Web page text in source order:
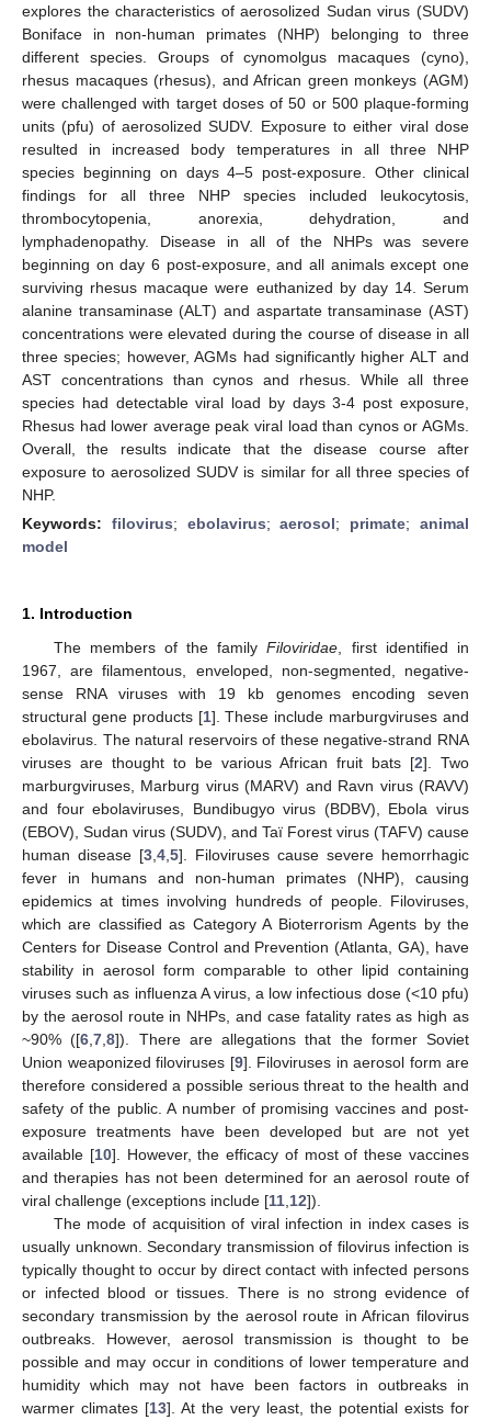
explores the characteristics of aerosolized Sudan virus (SUDV)
Boniface in non-human primates (NHP) belonging to three
different species. Groups of cynomolgus macaques (cyno),
rhesus macaques (rhesus), and African green monkeys (AGM)
were challenged with target doses of 50 or 500 plaque-forming
units (pfu) of aerosolized SUDV. Exposure to either viral dose
resulted in increased body temperatures in all three NHP
species beginning on days 4–5 post-exposure. Other clinical
findings for all three NHP species included leukocytosis,
thrombocytopenia, anorexia, dehydration, and
lymphadenopathy. Disease in all of the NHPs was severe
beginning on day 6 post-exposure, and all animals except one
surviving rhesus macaque were euthanized by day 14. Serum
alanine transaminase (ALT) and aspartate transaminase (AST)
concentrations were elevated during the course of disease in all
three species; however, AGMs had significantly higher ALT and
AST concentrations than cynos and rhesus. While all three
species had detectable viral load by days 3-4 post exposure,
Rhesus had lower average peak viral load than cynos or AGMs.
Overall, the results indicate that the disease course after
exposure to aerosolized SUDV is similar for all three species of
NHP.
Keywords: filovirus; ebolavirus;aerosol; primate;animal
model
1. Introduction
The members of the familyFiloviridae , first identified in
1967, are filamentous, enveloped, non-segmented, negative-
sense RNA viruses with 19 kb genomes encoding seven
structural gene products [1]. These include marburgviruses and
ebolavirus. The natural reservoirs of these negative-strand RNA
viruses are thought to be various African fruit bats [2]. Two
marburgviruses, Marburg virus (MARV) and Ravn virus (RAVV)
and four ebolaviruses, Bundibugyo virus (BDBV), Ebola virus
(EBOV), Sudan virus (SUDV), and Taï Forest virus (TAFV) cause
human disease [3 4 5]. Filoviruses cause severe hemorrhagic
fever in humans and non-human primates (NHP), causing
epidemics at times involving hundreds of people. Filoviruses,
which are classified as Category A Bioterrorism Agents by the
Centers for Disease Control and Prevention (Atlanta, GA), have
stability in aerosol form comparable to other lipid containing
viruses such as influenza A virus, a low infectious dose (<10 pfu)
by the aerosol route in NHPs, and case fatality rates as high as
~90% ([6 ,7 ,8]). There are allegations that the former Soviet
Union weaponized filoviruses [9]. Filoviruses in aerosol form are
therefore considered a possible serious threat to the health and
safety of the public. A number of promising vaccines and post-
exposure treatments have been developed but are not yet
available [10]. However, the efficacy of most of these vaccines
and therapies has not been determined for an aerosol route of
viral challenge (exceptions include [11 12]).
The mode of acquisition of viral infection in index cases is
usually unknown. Secondary transmission of filovirus infection is
typically thought to occur by direct contact with infected persons
or infected blood or tissues. There is no strong evidence of
secondary transmission by the aerosol route in African filovirus
outbreaks. However, aerosol transmission is thought to be
possible and may occur in conditions of lower temperature and
humidity which may not have been factors in outbreaks in
warmer climates [13]. At the very least, the potential exists for